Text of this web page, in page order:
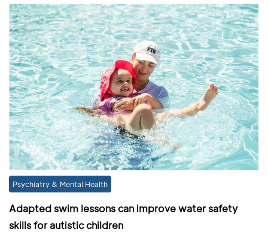
Psychiatry & Mental Health
Adapted swim lessons can improve water safety
skills for autistic children